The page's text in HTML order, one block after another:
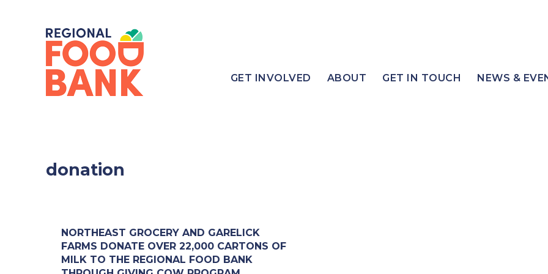
GET INVOLVED ABOUT GET IN TOUCH NEWS &
donation
NORTHEAST GROCERY AND GARELICK
FARMS DONATE OVER 22,000 CARTONS OF
MILK TO THE REGIONAL FOOD BANK